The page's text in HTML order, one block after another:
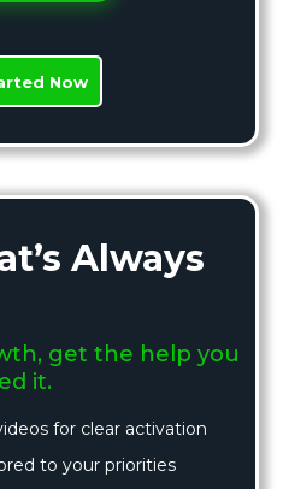
Now
Always
get the help you
it.
for clear activation
to your priorities